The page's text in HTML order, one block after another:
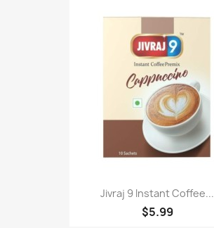
Jivraj 9 Instant Coffee...
$5.99